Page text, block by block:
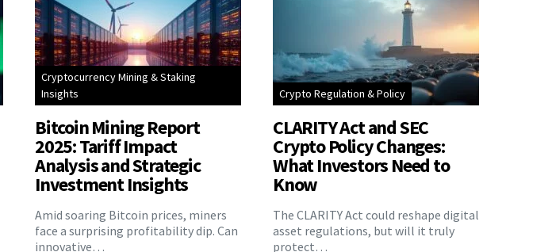
Cryptocurrency Mining & Staking
Insights
Bitcoin Mining Report
2025: Tariff Impact
Analysis and Strategic
Investment Insights
Amid soaring Bitcoin prices, miners
face a surprising profitability dip. Can
innovative…
Crypto Regulation & Policy
CLARITY Act and SEC
Crypto Policy Changes:
What Investors Need to
Know
The CLARITY Act could reshape digital
asset regulations, but will it truly
protect…